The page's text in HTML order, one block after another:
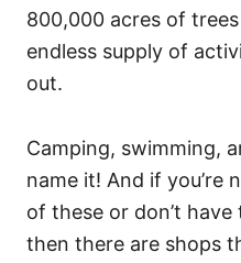
800,000 acres of
endless supply of
out.
Camping, swimming,
name it! And if you’re
of these or don’t have
then there are shops